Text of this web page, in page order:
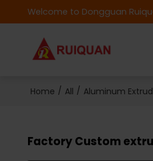
Welcome to Dongguan
Home / All / Aluminum
Factory Custom